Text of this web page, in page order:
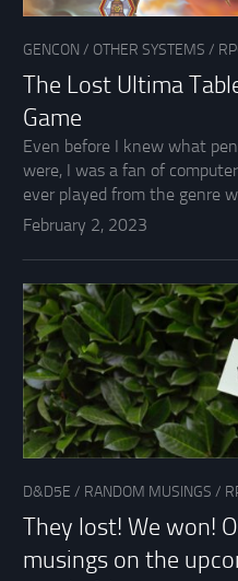
GENCON / OTHER SYSTEMS /
The Lost Ultima
Game
Even before I knew what
were, I was a fan of
ever played from the genre
February 2, 2023
D&D5E / RANDOM MUSINGS /
They lost! We won!
musings on the